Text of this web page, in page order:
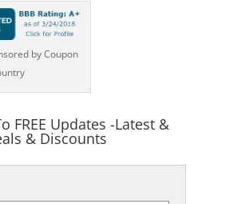
by Coupon
FREE Updates -Latest &
& Discounts